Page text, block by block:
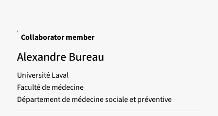
Collaborator member
Alexandre Bureau
Université Laval
Faculté de médecine
Département de médecine sociale et préventive